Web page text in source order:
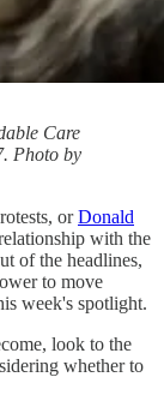
Care
Photo by
orDonald
with the
of the headlines,
to move
week's spotlight.
look to the
whether to